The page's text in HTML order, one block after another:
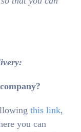
this link,
you can